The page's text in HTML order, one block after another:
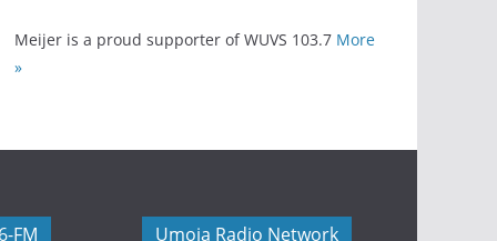
Meijer is a proud supporter of WUVS 103.7 More
»
FM Umoja Radio Network